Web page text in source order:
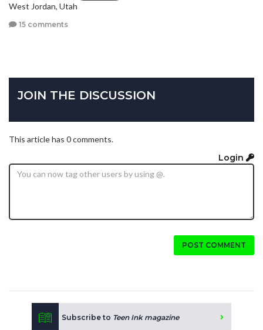
West Jordan, Utah
15 comments
JOIN THE DISCUSSION
This article has 0 comments.
Login
POST COMMENT
Subscribe to Teen Ink magazine